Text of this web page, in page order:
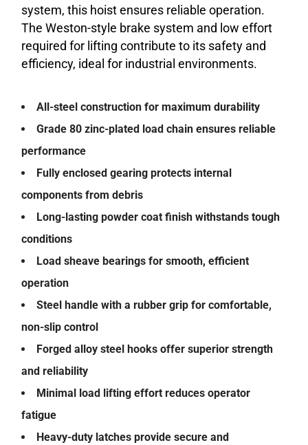
system, this hoist ensures reliable operation.
The Weston-style brake system and low effort
required for lifting contribute to its safety and
efficiency, ideal for industrial environments.
All-steel construction for maximum durability
Grade 80 zinc-plated load chain ensures reliable
performance
Fully enclosed gearing protects internal
components from debris
Long-lasting powder coat finish withstands tough
conditions
Load sheave bearings for smooth, efficient
operation
Steel handle with a rubber grip for comfortable,
non-slip control
Forged alloy steel hooks offer superior strength
and reliability
Minimal load lifting effort reduces operator
fatigue
Heavy-duty latches provide secure and